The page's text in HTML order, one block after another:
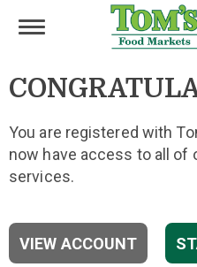
Toggle navigation
You are registered with
now have access to all of
services.
VIEW ACCOUNT